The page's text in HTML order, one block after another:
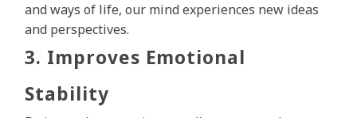
and ways of life, our mind experiences new ideas
and perspectives.
3. Improves Emotional
Stability